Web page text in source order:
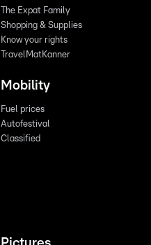
The Expat Family
Shopping & Supplies
Know your rights
TravelMatKanner
Mobility
Fuel prices
Autofestival
Classified